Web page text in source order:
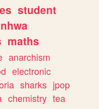
student
maths
anarchism
electronic
sharks jpop
chemistry tea